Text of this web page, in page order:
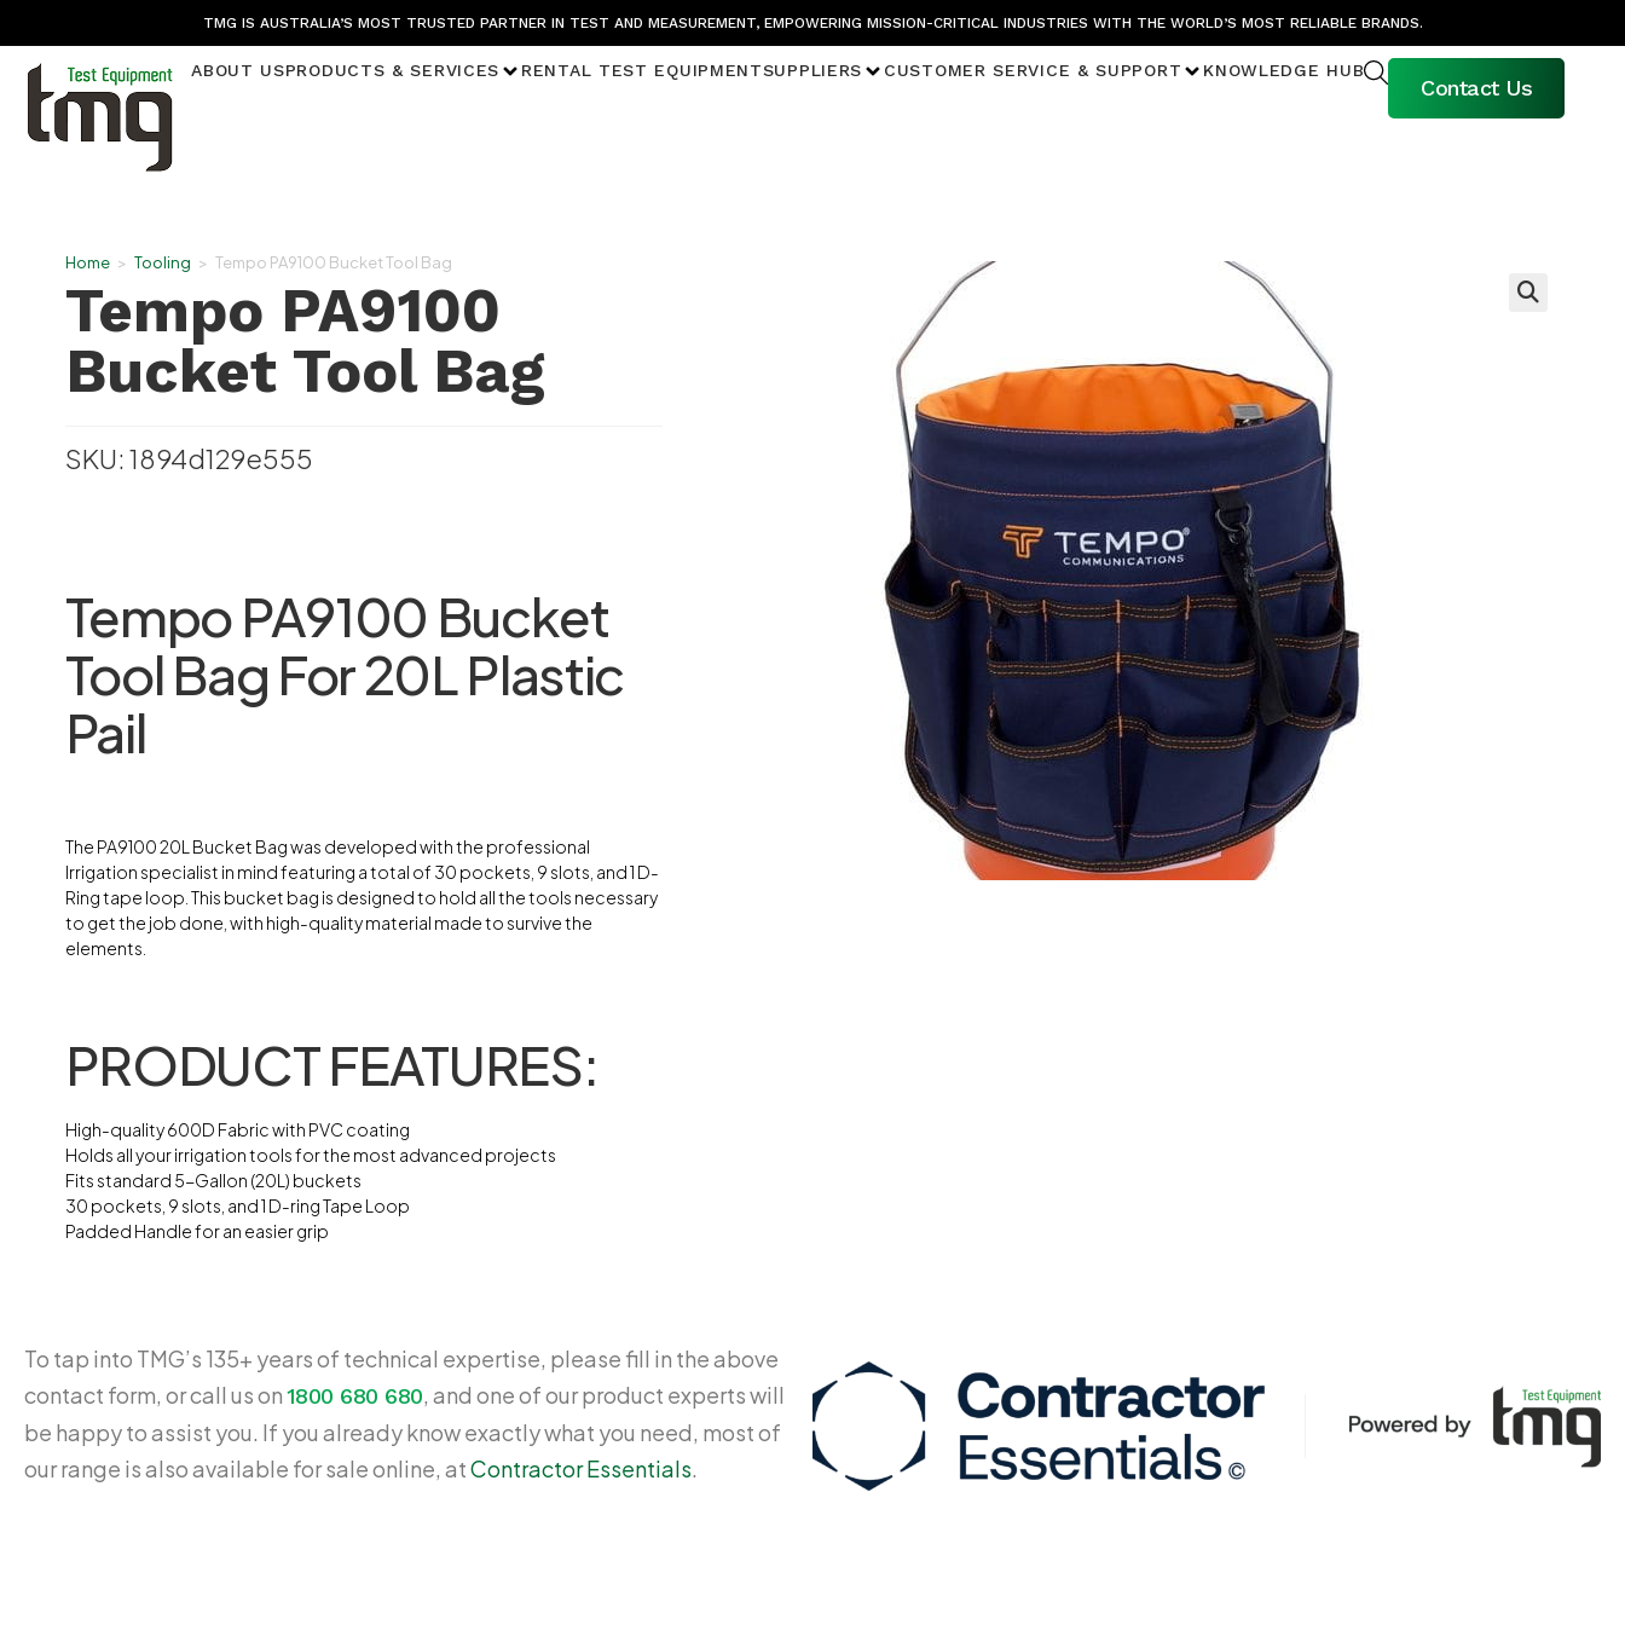
TMG IS AUSTRALIA’S MOST TRUSTED PARTNER IN TEST AND MEASUREMENT, EMPOWERING MISSION-CRITICAL INDUSTRIES WITH THE WORLD’S MOST RELIABLE BRANDS.
ABOUT USPRODUCTS & SERVICES RENTAL TEST EQUIPMENTSUPPLIERS CUSTOMER SERVICE & SUPPORT KNOWLEDGE HUB
Contact Us
Home > Tooling > Tempo PA9100 Bucket Tool Bag
Tempo PA9100
Bucket Tool Bag
SKU: 1894d129e555
Tempo PA9100 Bucket
Tool Bag For 20L Plastic
Pail
The PA9100 20L Bucket Bag was developed with the professional
Irrigation specialist in mind featuring a total of 30 pockets, 9 slots, and 1 D-
Ring tape loop. This bucket bag is designed to hold all the tools necessary
to get the job done, with high-quality material made to survive the
elements.
PRODUCT FEATURES:
High-quality 600D Fabric with PVC coating
Holds all your irrigation tools for the most advanced projects
Fits standard 5-Gallon (20L) buckets
30 pockets, 9 slots, and 1 D-ring Tape Loop
Padded Handle for an easier grip
To tap into TMG’s 135+ years of technical expertise, please fill in the above
contact form, or call us on1800 680 680, and one of our product experts will
be happy to assist you. If you already know exactly what you need, most of
our range is also available for sale online, atContractor Essentials.